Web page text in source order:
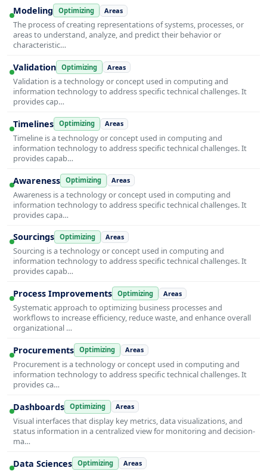
Modeling Optimizing Areas
The process of creating representations of systems, processes, or
areas to understand, analyze, and predict their behavior or
characteristic…
Validation Optimizing Areas
Validation is a technology or concept used in computing and
information technology to address specific technical challenges. It
provides cap…
Timelines Optimizing Areas
Timeline is a technology or concept used in computing and
information technology to address specific technical challenges. It
provides capab…
Awareness Optimizing Areas
Awareness is a technology or concept used in computing and
information technology to address specific technical challenges. It
provides capa…
Sourcings Optimizing Areas
Sourcing is a technology or concept used in computing and
information technology to address specific technical challenges. It
provides capab…
Process Improvements Optimizing Areas
Systematic approach to optimizing business processes and
workflows to increase efficiency, reduce waste, and enhance overall
organizational …
Procurements Optimizing Areas
Procurement is a technology or concept used in computing and
information technology to address specific technical challenges. It
provides ca…
Dashboards Optimizing Areas
Visual interfaces that display key metrics, data visualizations, and
status information in a centralized view for monitoring and decision-
ma…
Data Sciences Optimizing Areas